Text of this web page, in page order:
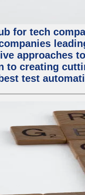
for tech
approaches
to creating
test